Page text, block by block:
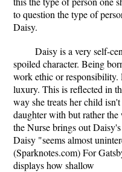
to question the type of
Daisy.
Daisy is a very self-
spoiled character. Being
work ethic or
luxury. This is reflected in
way she treats her child
daughter with but rather
the Nurse brings out
Daisy "seems almost
(Sparknotes.com) For
displays how shallow